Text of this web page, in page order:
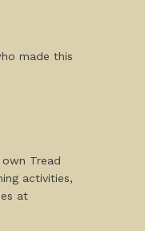
made this
Tread
activities,
at